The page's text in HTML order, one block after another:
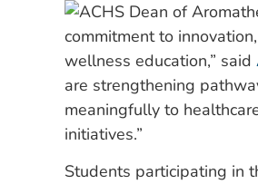
commitment to
wellness education,” said
are strengthening
meaningfully to
initiatives.”
Students participating in